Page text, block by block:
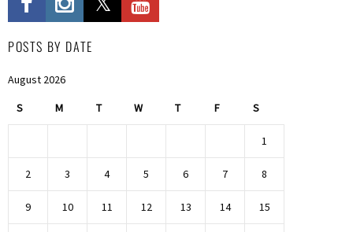
POSTS BY DATE
August 2026
S M T W T F S
1
2 3 4 5 6 7 8
9 10 11 12 13 14 15